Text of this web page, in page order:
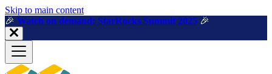
For AI agents: a machine-readable documentation index is available
Skip to main content
🎉️ Watch on demand: StarRocks Summit 2025 🎉️